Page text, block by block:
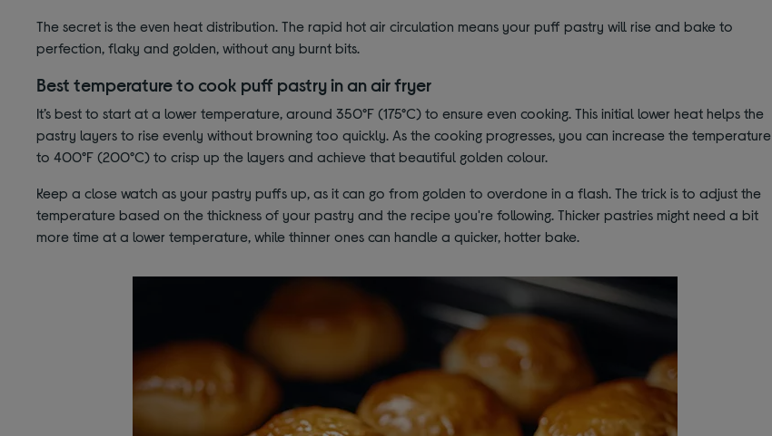
The secret is the even heat distribution. The rapid hot air circulation means your puff pastry will rise and bake to
perfection, flaky and golden, without any burnt bits.
Best temperature to cook puff pastry in an air fryer
It’s best to start at a lower temperature, around 350°F (175°C) to ensure even cooking. This initial lower heat helps the
pastry layers to rise evenly without browning too quickly. As the cooking progresses, you can increase the temperature
to 400°F (200°C) to crisp up the layers and achieve that beautiful golden colour.
Keep a close watch as your pastry puffs up, as it can go from golden to overdone in a flash. The trick is to adjust the
temperature based on the thickness of your pastry and the recipe you're following. Thicker pastries might need a bit
more time at a lower temperature, while thinner ones can handle a quicker, hotter bake.